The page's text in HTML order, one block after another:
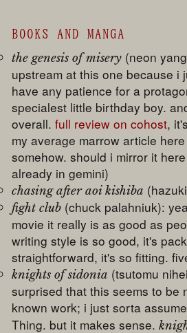
BOOKS AND MANGA
the genesis of misery (neon
upstream at this one because i
have any patience for a
specialest little birthday boy.
overall.full review on cohost,
my average marrow article
somehow. should i mirror it
already in gemini)
chasing after aoi kishiba
fight club (chuck palahniuk):
movie it really is as good as
writing style is so good, it's
straightforward, it's so fitting.
knights of sidonia (tsutomu
surprised that this seems to be
known work; i just sorta
Thing. but it makes sense.